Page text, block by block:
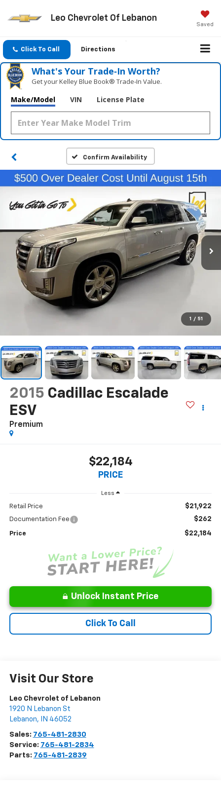
Leo Chevrolet Of Lebanon
Saved
Click To Call Directions
What's Your Trade‑In Worth?
Get your Kelley Blue Book® Trade‑In Value.
Make/Model VIN License Plate
Confirm Availability
1 / 51
2015 Cadillac Escalade
ESV
Premium
$22,184
PRICE
Less
Retail Price $21,922
Documentation Fee $262
Price $22,184
Unlock Instant Price
Click To Call
Visit Our Store
Leo Chevrolet of Lebanon
1920 N Lebanon St
Lebanon, IN 46052
Sales: 765-481-2830
Service: 765-481-2834
Parts: 765-481-2839